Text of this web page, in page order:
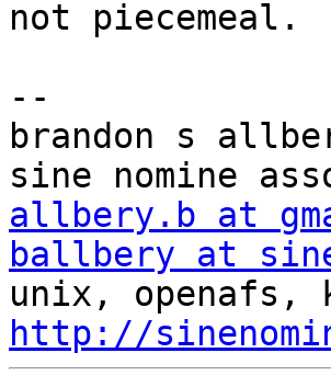
not piecemeal.
--
brandon s
allbery.b at
ballbery at
http://